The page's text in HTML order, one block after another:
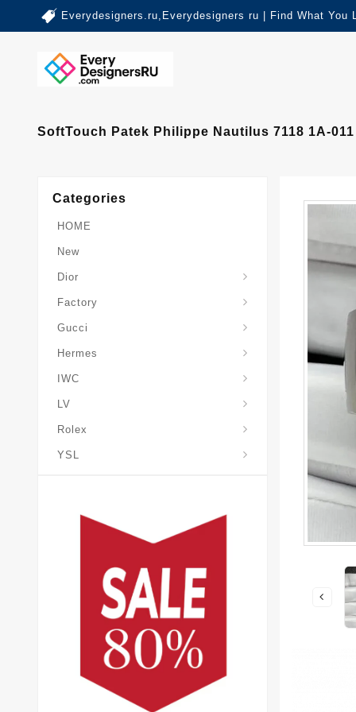
Everydesigners.ru,Everydesigners ru | Find What You
SoftTouch Patek Philippe Nautilus 7118 1A-
Categories
HOME
New
Dior
Factory
Gucci
Hermes
IWC
LV
Rolex
YSL